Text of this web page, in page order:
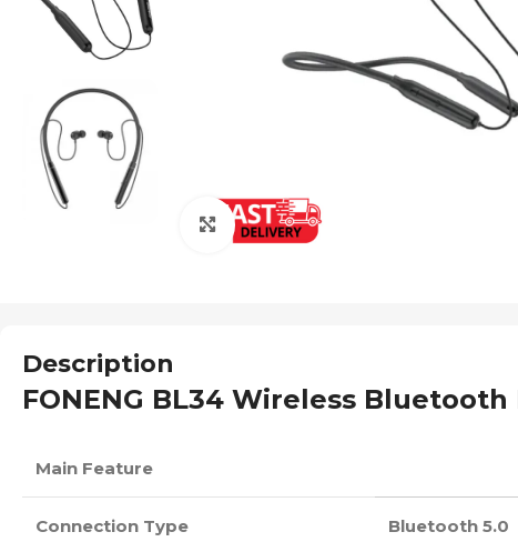
Click to enlarge
Description
FONENG BL34 Wireless
Main Feature
Connection Type Bluetooth 5.0